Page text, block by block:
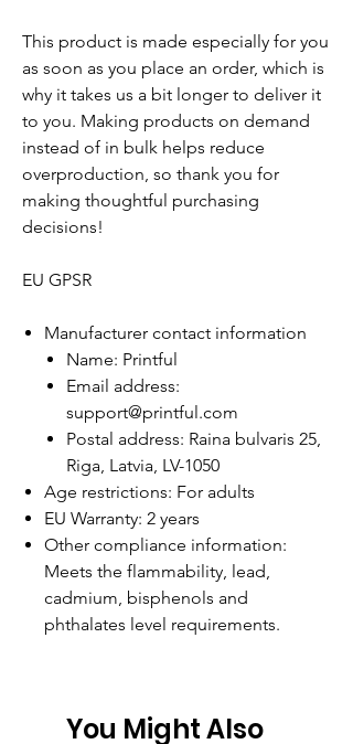
This product is made especially for you
as soon as you place an order, which is
why it takes us a bit longer to deliver it
to you. Making products on demand
instead of in bulk helps reduce
overproduction, so thank you for
making thoughtful purchasing
decisions!
EU GPSR
Manufacturer contact information
Name: Printful
Email address:
support@printful.com
Postal address: Raina bulvaris 25,
Riga, Latvia, LV-1050
Age restrictions: For adults
EU Warranty: 2 years
Other compliance information:
Meets the flammability, lead,
cadmium, bisphenols and
phthalates level requirements.
You Might Also